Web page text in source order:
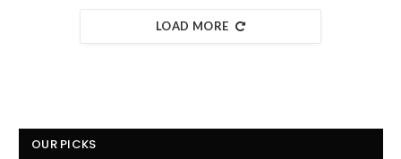
LOAD MORE
OUR PICKS